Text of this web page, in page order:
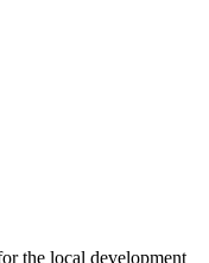
the local development